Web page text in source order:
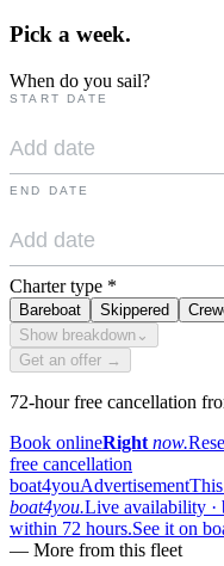
Pick a week.
When do you sail?
START DATE
END DATE
Charter type *
Bareboat Skippered
Show breakdown ⌄
Get an offer →
72-hour free cancellation
Book onlineRight now.
free cancellation
boat4youAdvertisement
boat4you.Live availability ·
within 72 hours.See it on
— More from this fleet